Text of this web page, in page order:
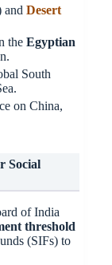
andDesert
theEgyptian
South
on China,
Social
of India
threshold
(SIFs) to